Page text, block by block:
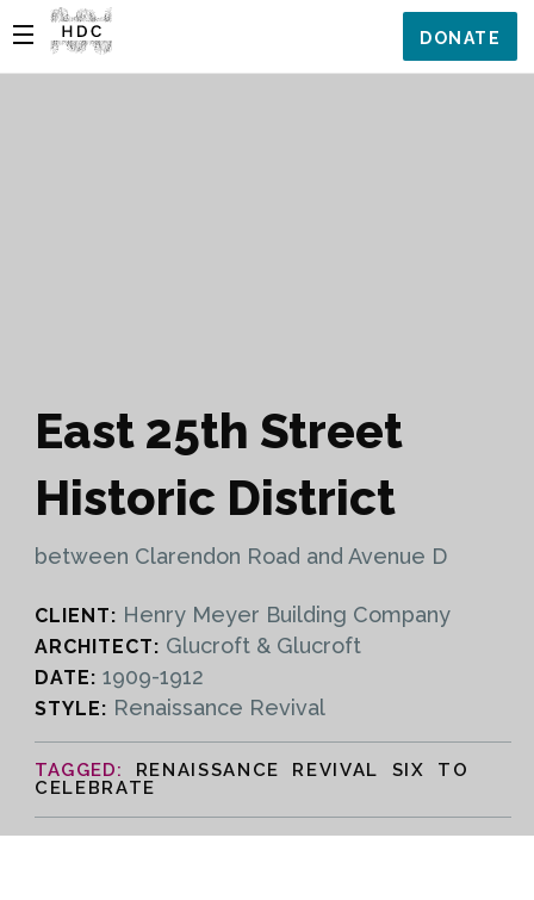
DONATE
East 25th Street
Historic District
between Clarendon Road and Avenue D
CLIENT: Henry Meyer Building Company
ARCHITECT: Glucroft & Glucroft
DATE: 1909-1912
STYLE: Renaissance Revival
RENAISSANCE REVIVAL SIX TO
CELEBRATE